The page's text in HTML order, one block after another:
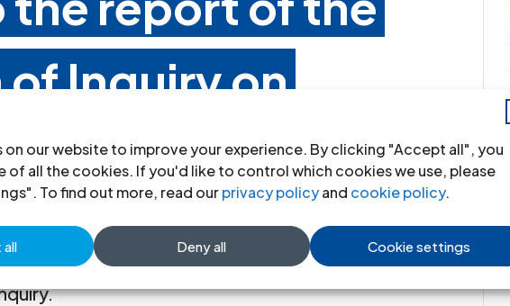
on our website to improve your experience. By clicking "Accept all", you
of all the cookies. If you'd like to control which cookies we use, please
To find out more, read ourprivacy policyand cookie policy.
Deny all Cookie settings
Inquiry on
the he report and recommendations of the